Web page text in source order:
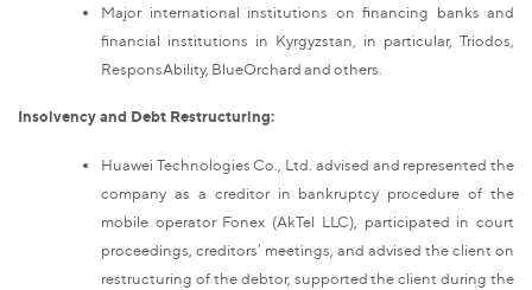
Major international institutions on financing banks and
financial institutions in Kyrgyzstan, in particular, Triodos,
ResponsAbility, BlueOrchard and others.
Insolvency and Debt Restructuring:
Huawei Technologies Co., Ltd. advised and represented the
company as a creditor in bankruptcy procedure of the
mobile operator Fonex (AkTel LLC), participated in court
proceedings, creditors’ meetings, and advised the client on
restructuring of the debtor, supported the client during the